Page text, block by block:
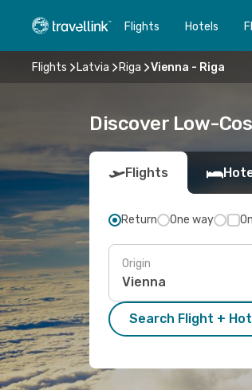
Flights Hotels
Flights Latvia Riga Vienna - Riga
Discover Low-
Flights
Return One way
Origin
Search Flight +